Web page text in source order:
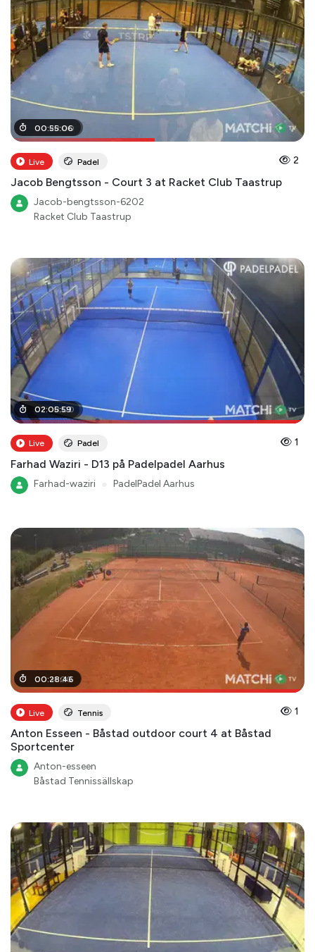
00:28:00
00:55:06
Live Padel 2
Jacob Bengtsson - Court 3 at Racket Club Taastrup
Jacob-bengtsson-6202
Racket Club Taastrup
02:08:00
02:05:59
Live Padel 1
Farhad Waziri - D13 på Padelpadel Aarhus
Farhad-waziri PadelPadel Aarhus
00:31:00
00:28:46
Live Tennis 1
Anton Esseen - Båstad outdoor court 4 at Båstad
Sportcenter
Anton-esseen
Båstad Tennissällskap